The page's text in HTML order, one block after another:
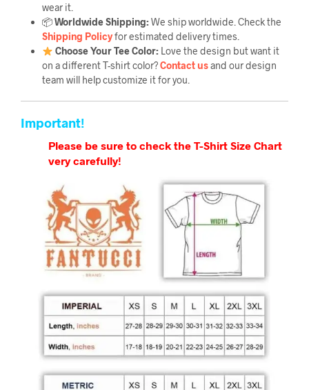
wear it.
📦Worldwide Shipping:We ship worldwide. Check the
Shipping Policyfor estimated delivery times.
Choose Your Tee Color:Love the design but want it
on a different T-shirt color?Contact usand our design
team will help customize it for you.
Important!
Please be sure to check the T-Shirt Size Chart
very carefully!